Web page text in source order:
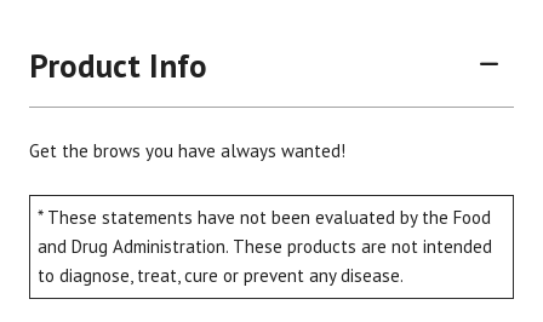
Brand
Pretty Goods
Size
0.32 oz
Item #
C8BROW
UPC #
Product Info
Get the brows you have always wanted!
* These statements have not been evaluated by the Food
and Drug Administration. These products are not intended
to diagnose, treat, cure or prevent any disease.